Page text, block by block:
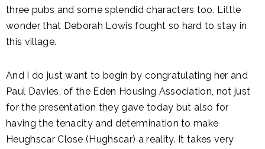
three pubs and some splendid characters too. Little
wonder that Deborah Lowis fought so hard to stay in
this village.
And I do just want to begin by congratulating her and
Paul Davies, of the Eden Housing Association, not just
for the presentation they gave today but also for
having the tenacity and determination to make
Heughscar Close (Hughscar) a reality. It takes very